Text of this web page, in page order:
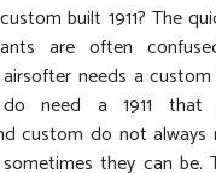
built 1911? The
are often
needs a custom
need a 1911 that
custom do not always
they can be.